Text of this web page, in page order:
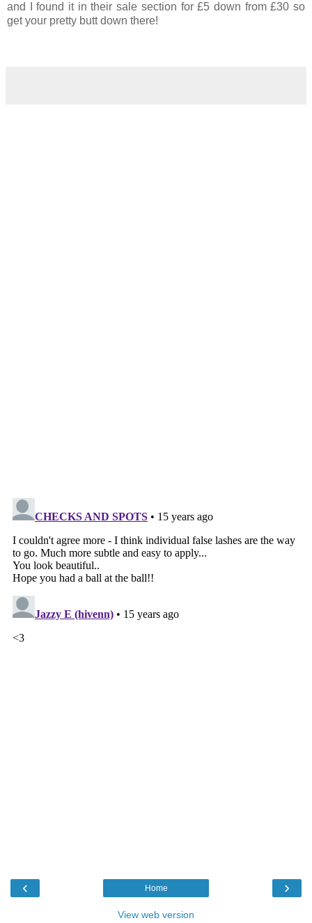
and I found it in their sale section for £5 down from £30 so
get your pretty butt down there!
‹ ›
Home
View web version